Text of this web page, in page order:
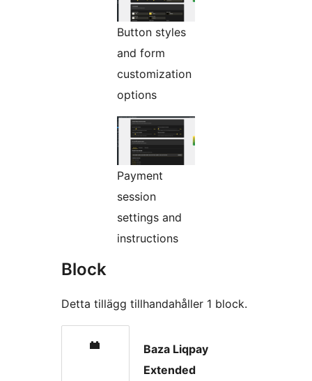
Button styles
and form
customization
options
Payment
session
settings and
instructions
Block
Detta tillägg tillhandahåller 1 block.
Baza Liqpay
Extended